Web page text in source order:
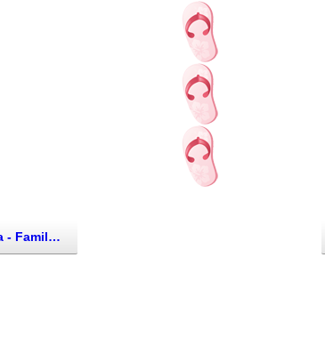
of Cancun, Mexico)